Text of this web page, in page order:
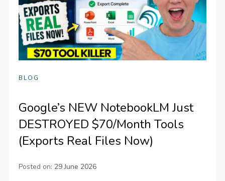
BLOG
Google’s NEW NotebookLM Just
DESTROYED $70/Month Tools
(Exports Real Files Now)
Posted on: 29 June 2026